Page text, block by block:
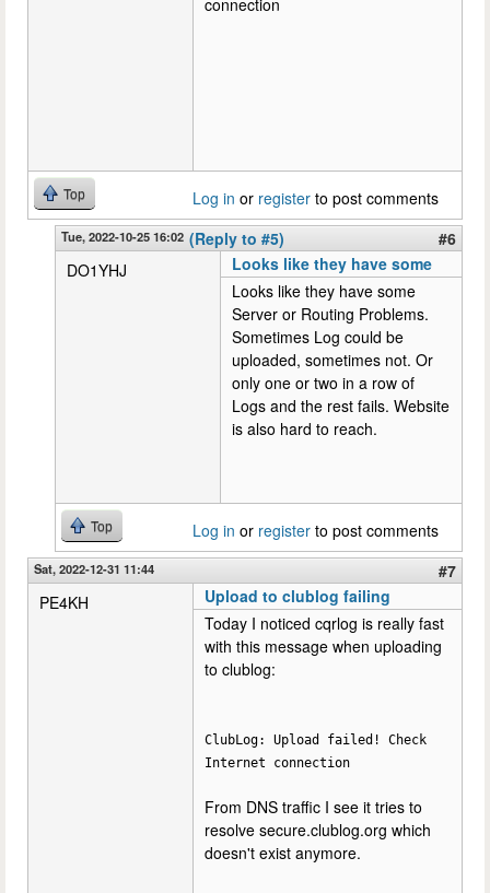
connection
Top Log in or register to post comments
Tue, 2022-10-25 16:02 (Reply to #5)
#6
DO1YHJ
Looks like they have some
Looks like they have some
Server or Routing Problems.
Sometimes Log could be
uploaded, sometimes not. Or
only one or two in a row of
Logs and the rest fails. Website
is also hard to reach.
Top Log in or register to post comments
Sat, 2022-12-31 11:44
#7
PE4KH
Upload to clublog failing
Today I noticed cqrlog is really fast
with this message when uploading
to clublog:
ClubLog: Upload failed! Check
Internet connection
From DNS traffic I see it tries to
resolve secure.clublog.org which
doesn't exist anymore.